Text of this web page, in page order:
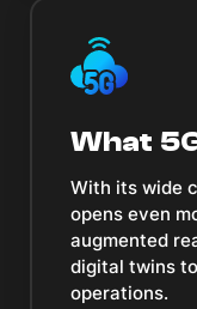
What
With its wide
opens even
augmented
digital twins
operations.